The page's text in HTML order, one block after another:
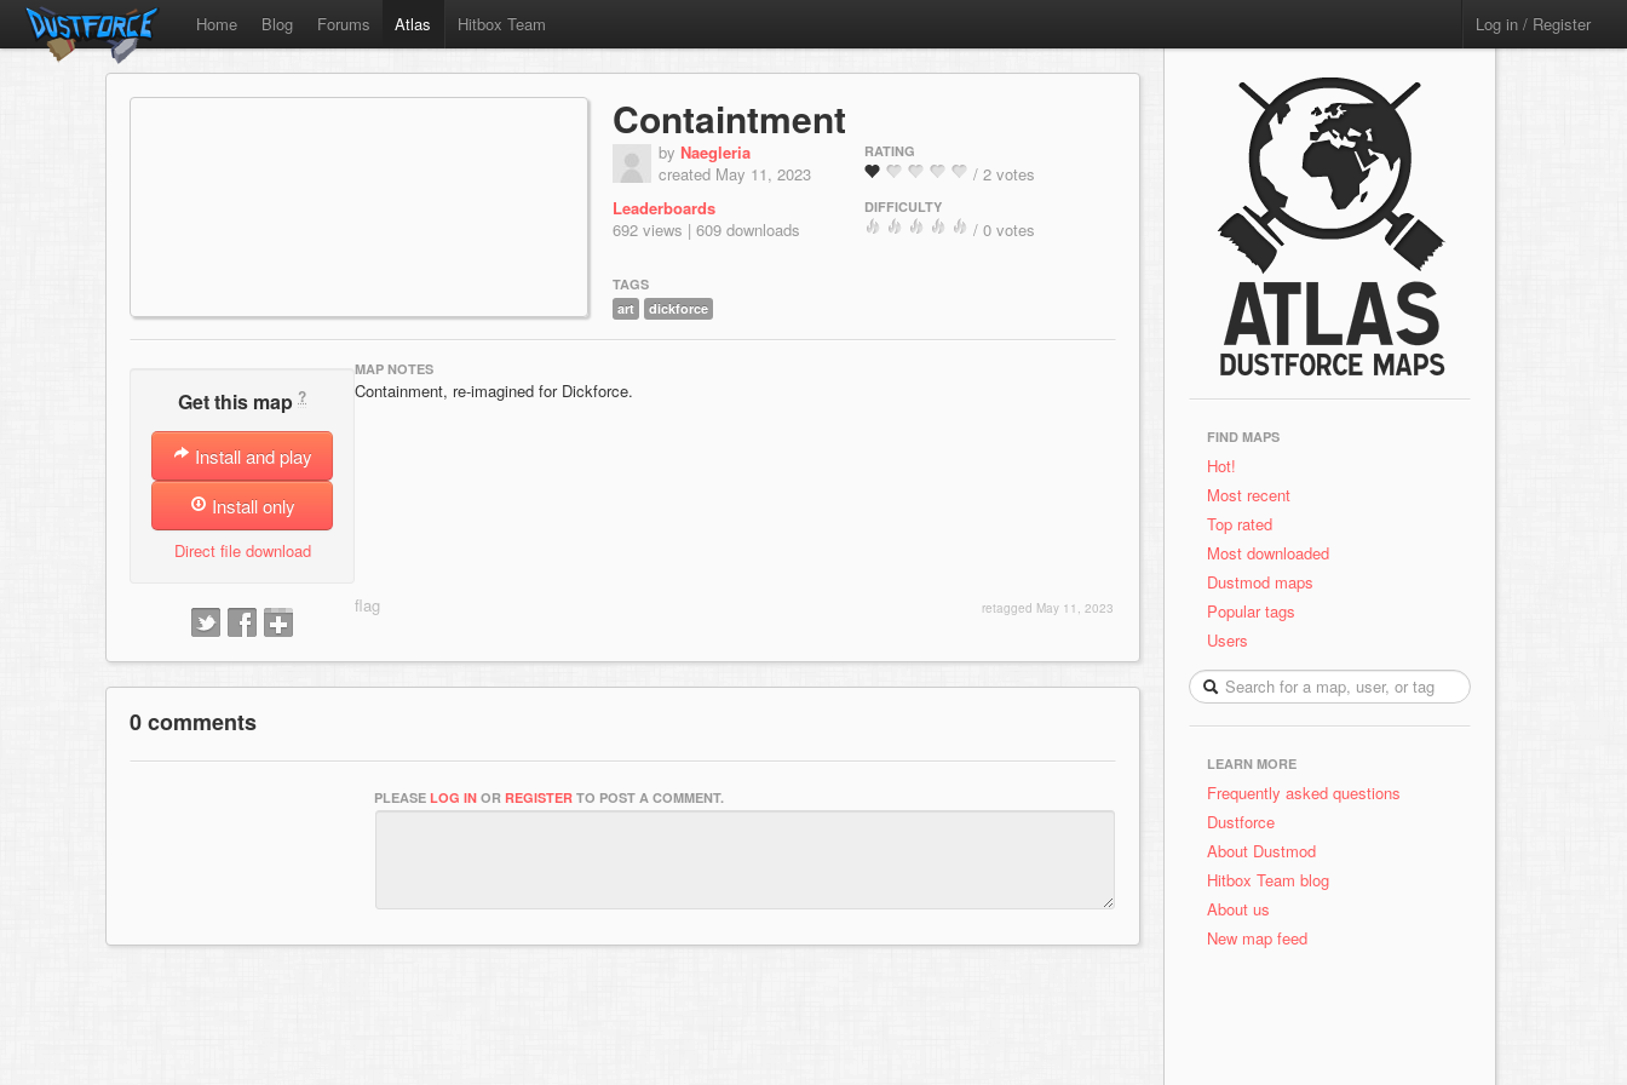
Home Blog Forums Atlas Hitbox Team Log in / Register
Containtment
by Naegleria
created May 11, 2023
Leaderboards
692 views | 609 downloads
RATING
/ 2 votes
DIFFICULTY
/ 0 votes
TAGS
art
dickforce
Get this map ?
Install and play
Install only
Direct file download
MAP NOTES
Containment, re-imagined for Dickforce.
retagged May 11, 2023
0 comments
PLEASE LOG IN OR REGISTER TO POST A COMMENT.
FIND MAPS
Hot!
Most recent
Top rated
Most downloaded
Dustmod maps
Popular tags
Users
LEARN MORE
Frequently asked questions
Dustforce
About Dustmod
Hitbox Team blog
About us
New map feed